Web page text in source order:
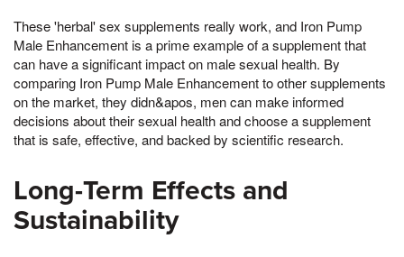
These 'herbal' sex supplements really work, and Iron Pump
Male Enhancement is a prime example of a supplement that
can have a significant impact on male sexual health. By
comparing Iron Pump Male Enhancement to other supplements
on the market, they didn&apos, men can make informed
decisions about their sexual health and choose a supplement
that is safe, effective, and backed by scientific research.
Long-Term Effects and
Sustainability